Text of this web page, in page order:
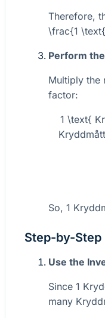
Therefore,
\frac{1
Perform
Multiply the
factor:
1 \text{
So, 1
Step-by-
Use the
Since 1
many